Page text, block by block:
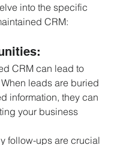
into the specific
CRM:
CRM can lead to
leads are buried
information, they can
your business
follow-ups are crucial